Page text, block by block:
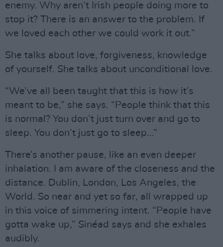
enemy. Why aren’t Irish people doing more to
stop it? There is an answer to the problem. If
we loved each other we could work it out.”
She talks about love, forgiveness, knowledge
of yourself. She talks about unconditional love.
“We’ve all been taught that this is how it’s
meant to be,” she says. “People think that this
is normal? You don’t just turn over and go to
sleep. You don’t just go to sleep…”
There’s another pause, like an even deeper
inhalation. I am aware of the closeness and the
distance. Dublin, London, Los Angeles, the
World. So near and yet so far, all wrapped up
in this voice of simmering intent. “People have
gotta wake up,” Sinéad says and she exhales
audibly.